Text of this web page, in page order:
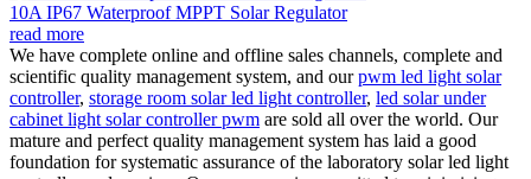
10A IP67 Waterproof MPPT Solar Regulator
read more
We have complete online and offline sales channels, complete and
scientific quality management system, and ourpwm led light solar
controller, storage room solar led light controller, led solar under
cabinet light solar controller pwm are sold all over the world. Our
mature and perfect quality management system has laid a good
foundation for systematic assurance of the laboratory solar led light